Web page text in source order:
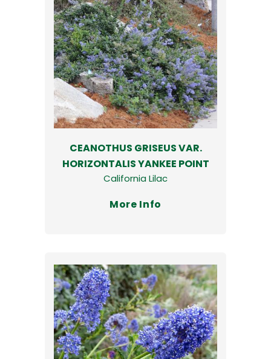
CEANOTHUS GRISEUS VAR.
HORIZONTALIS YANKEE POINT
California Lilac
More Info